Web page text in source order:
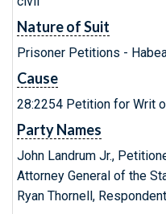
Nature of Suit
Prisoner Petitions -
Cause
28:2254 Petition for Writ
Party Names
John Landrum Jr.,
Attorney General of the
Ryan Thornell, Respondent